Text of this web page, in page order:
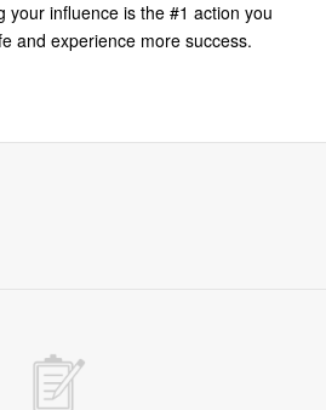
your influence is the #1 action you
and experience more success.